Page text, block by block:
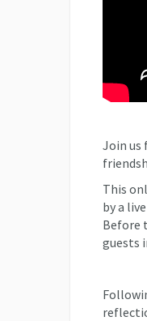
Join us
This
by a
Before
guests